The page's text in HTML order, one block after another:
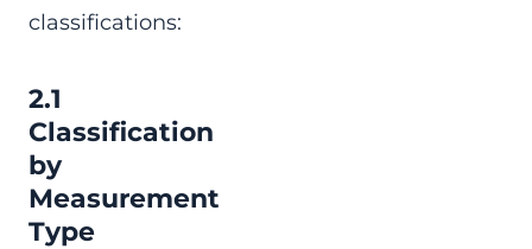
classifications:
2.1
Classification
by
Measurement
Type